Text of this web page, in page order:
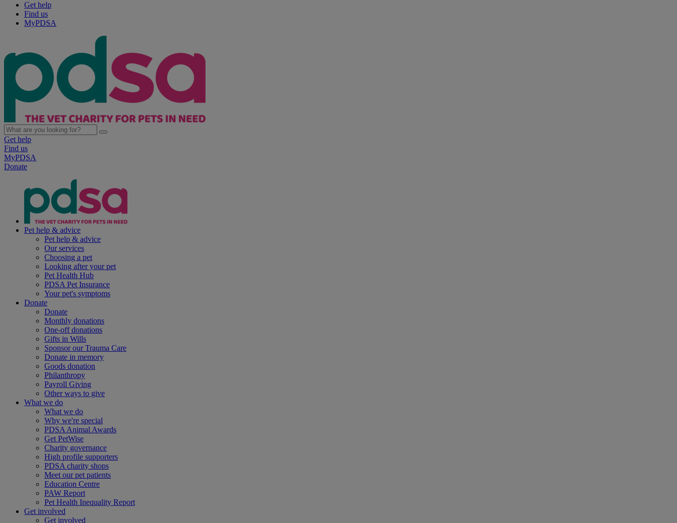
Get help
Find us
MyPDSA
Get help
Find us
MyPDSA
Donate
Pet help & advice
Pet help & advice
Our services
Choosing a pet
Looking after your pet
Pet Health Hub
PDSA Pet Insurance
Your pet's symptoms
Donate
Donate
Monthly donations
One-off donations
Gifts in Wills
Sponsor our Trauma Care
Donate in memory
Goods donation
Philanthropy
Payroll Giving
Other ways to give
What we do
What we do
Why we're special
PDSA Animal Awards
Get PetWise
Charity governance
High profile supporters
PDSA charity shops
Meet our pet patients
Education Centre
PAW Report
Pet Health Inequality Report
Get involved
Get involved